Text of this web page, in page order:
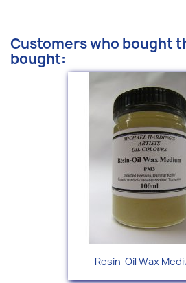
Customers who bought
bought:
Resin-Oil Wax